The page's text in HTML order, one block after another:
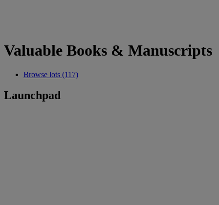
Valuable Books & Manuscripts
Browse lots (117)
Launchpad